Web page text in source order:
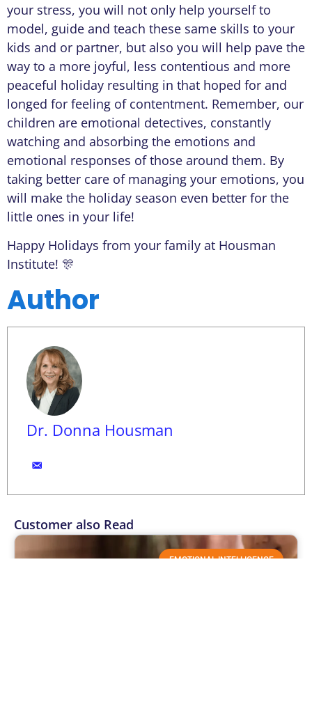
your stress, you will not only help yourself to
model, guide and teach these same skills to your
kids and or partner, but also you will help pave the
way to a more joyful, less contentious and more
peaceful holiday resulting in that hoped for and
longed for feeling of contentment. Remember, our
children are emotional detectives, constantly
watching and absorbing the emotions and
emotional responses of those around them. By
taking better care of managing your emotions, you
will make the holiday season even better for the
little ones in your life!
Happy Holidays from your family at Housman
Institute! 🎊
Author
Dr. Donna Housman
Customer also Read
EMOTIONAL INTELLIGENCE